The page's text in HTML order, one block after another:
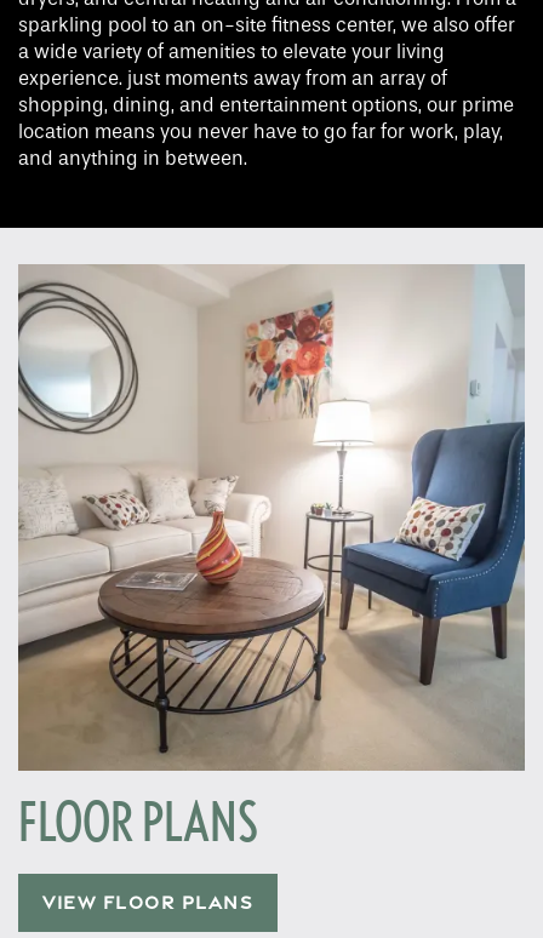
sparkling pool to an on-site fitness center, we also offer
a wide variety of amenities to elevate your living
experience. just moments away from an array of
shopping, dining, and entertainment options, our prime
location means you never have to go far for work, play,
and anything in between.
FLOOR PLANS
VIEW FLOOR PLANS